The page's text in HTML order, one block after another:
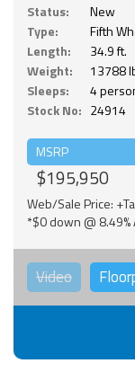
Status:
New
Type:
Fifth
Length:
34.9 ft.
Weight:
13788
Sleeps:
4
Stock No: 24914
MSRP
$195,950
Web/Sale Price:
*$0 down @
Video